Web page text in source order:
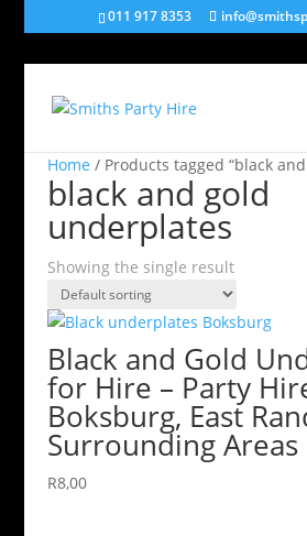
011 917 8353
Home / Products tagged “black
black and gold
underplates
Showing the single result
Black and Gold
for Hire – Party
Boksburg, East
Surrounding Areas
R8,00